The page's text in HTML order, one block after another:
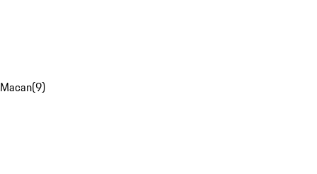
Macan(9)